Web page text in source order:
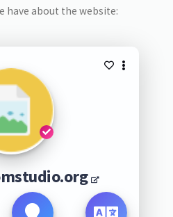
have about the website: